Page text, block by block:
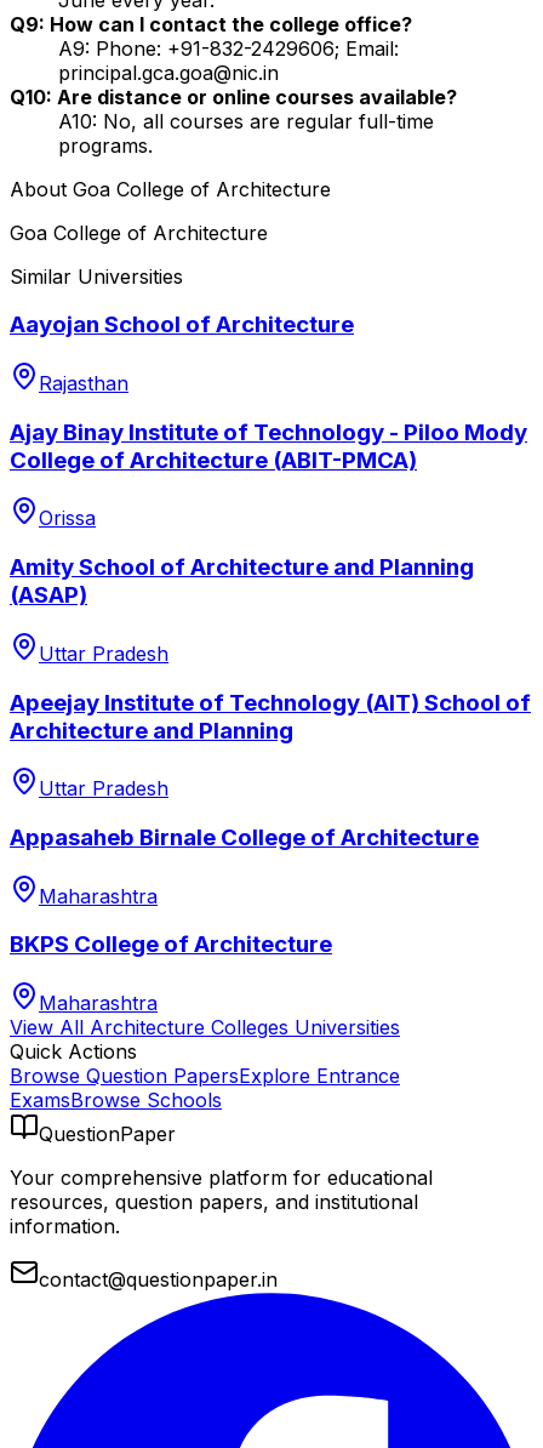
Q9: How can I contact the college office?
A9: Phone: +91-832-2429606; Email:
principal.gca.goa@nic.in
Q10: Are distance or online courses available?
A10: No, all courses are regular full-time
programs.
About Goa College of Architecture
Goa College of Architecture
Similar Universities
Aayojan School of Architecture
Rajasthan
Ajay Binay Institute of Technology - Piloo Mody
College of Architecture (ABIT-PMCA)
Orissa
Amity School of Architecture and Planning
(ASAP)
Uttar Pradesh
Apeejay Institute of Technology (AIT) School of
Architecture and Planning
Uttar Pradesh
Appasaheb Birnale College of Architecture
Maharashtra
BKPS College of Architecture
Maharashtra
View All Architecture Colleges Universities
Quick Actions
Browse Question PapersExplore Entrance
ExamsBrowse Schools
QuestionPaper
Your comprehensive platform for educational
resources, question papers, and institutional
information.
contact@questionpaper.in